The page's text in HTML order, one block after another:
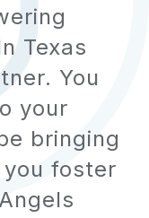
Texas
You
your
bringing
foster